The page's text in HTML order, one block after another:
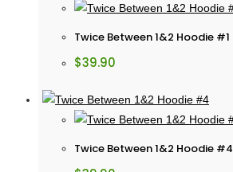
Twice Between 1&2 Hoodie #1
$39.90
Twice Between 1&2 Hoodie #4